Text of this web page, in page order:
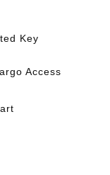
Key
Access